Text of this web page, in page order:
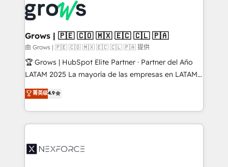
and sales ops at mid-market companies ready to
move beyond spreadsheets into unified systems
that drive real business results.
Own back-end developers - Complex data
migrations (e.g. Salesforce, MS Dynamics, Perfect
View, SuperOffice) - Custom integrations (e.g. MS
Business Central, Navision, AX, SAP, Exact, AFAS) We
focus on growing B2B companies in the SME sector
such as manufacturing, SaaS, business services and
partner, we know how important user adoption is.
That's why we have developed a step-by-step
technology and people with each other. Together we
strive for optimal customer processes and
Grows | 🇵🇪 🇨🇴 🇲🇽 🇪🇨 🇨🇱 🇵🇦
由 Grows | 🇵🇪 🇨🇴 🇲🇽 🇪🇨 🇨🇱 🇵🇦 提供
🏆 Grows | HubSpot Elite Partner · Partner del Año
LATAM 2025 La mayoría de las empresas en LATAM
no tienen un problema de herramientas. Tienen un
problema de orden. Equipos desalineados, datos
dispersos y procesos que dependen de personas
clave — no de sistemas. Eso frena el crecimiento,
⚙️ Grows ordena los procesos comerciales, alinea
菁英级4.9